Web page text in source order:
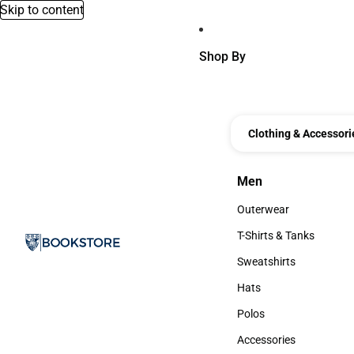
Skip to content
Shop By
Clothing &
Men
Men
Outerwear
Outerwear
T-Shirts & Tanks
T-Shirts & Tanks
Sweatshirts
Sweatshirts
Hats
Hats
Polos
Polos
Accessories